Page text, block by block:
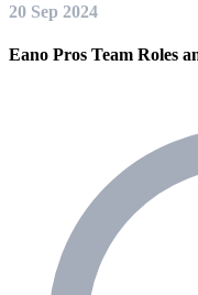
20 Sep 2024
Eano Pros Team Roles